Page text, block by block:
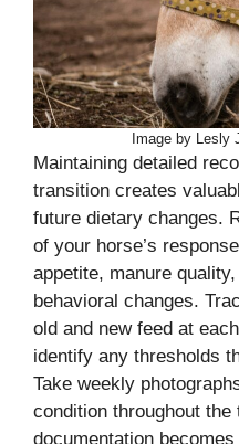
Image by Lesly
Maintaining detailed
transition creates
future dietary changes.
of your horse’s
appetite, manure
behavioral changes.
old and new feed at
identify any thresholds
Take weekly
condition throughout
documentation